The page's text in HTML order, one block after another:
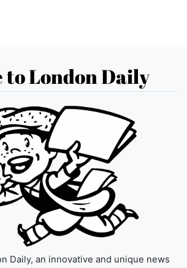
to London Daily
Daily, an innovative and unique news